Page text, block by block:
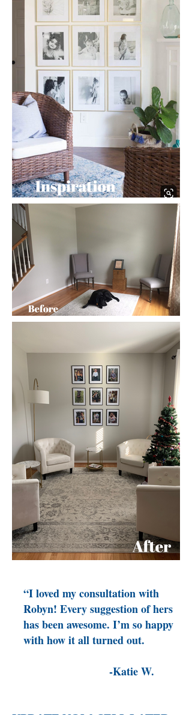
“I loved my consultation with
Robyn! Every suggestion of hers
has been awesome. I’m so happy
with how it all turned out.
-Katie W.